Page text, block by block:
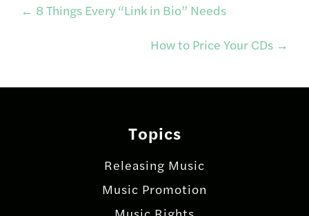
Post
navigation
← 8 Things Every “Link in Bio” Needs
How to Price Your CDs →
Topics
Releasing Music
Music Promotion